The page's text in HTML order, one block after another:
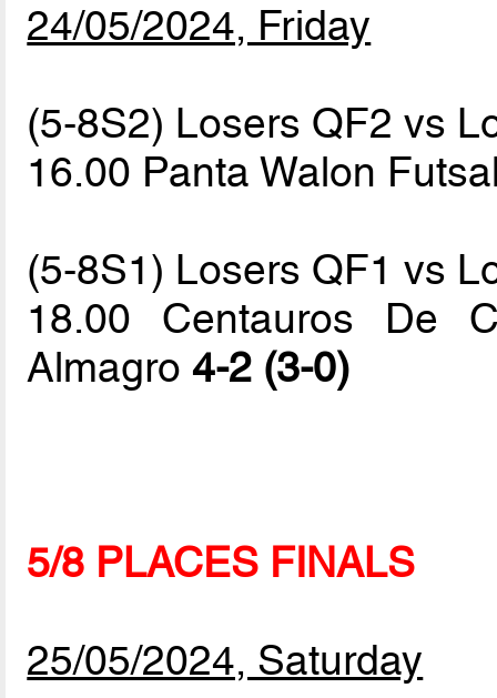
24/05/2024, Friday
(5-8S2) Losers QF2 vs
16.00 Panta Walon
(5-8S1) Losers QF1 vs
18.00 Centauros De
Almagro 4-2 (3-0)
5/8 PLACES FINALS
25/05/2024, Saturday